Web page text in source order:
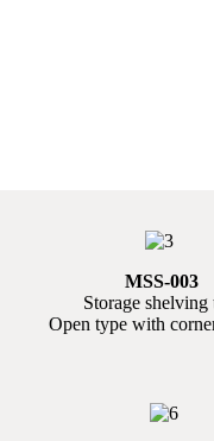
MSS-003
Storage shelving
Open type with